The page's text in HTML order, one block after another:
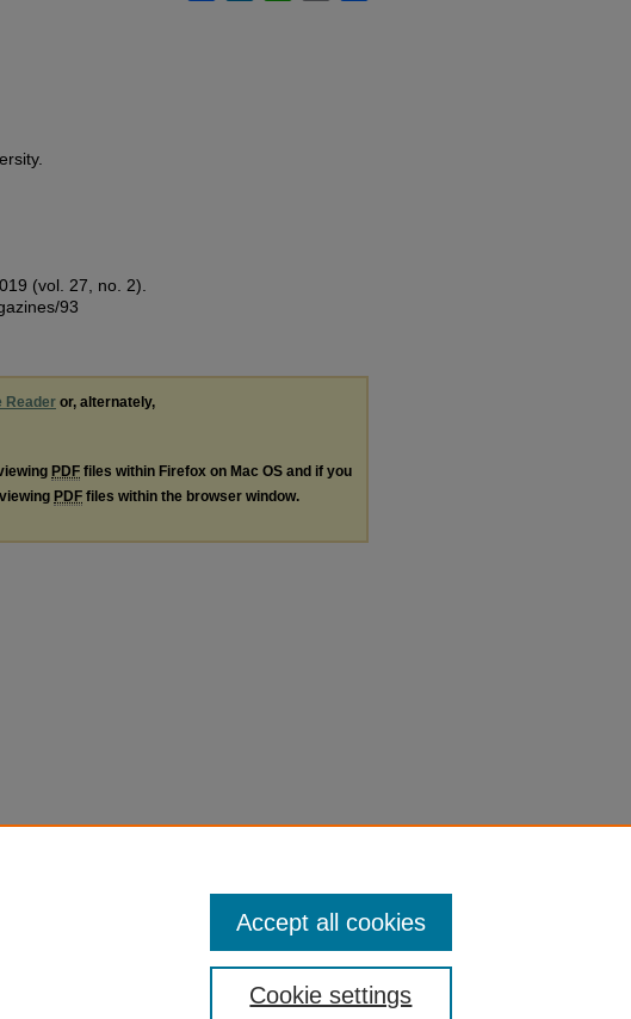
(vol. 27, no. 2).
93
Reader or, alternately,
PDF files within Firefox on Mac OS and if you
PDF files within the browser window.
Cookie settings
Accept all cookies